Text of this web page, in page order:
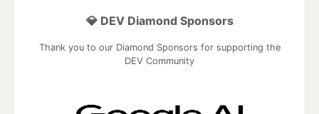
💎 DEV Diamond Sponsors
Thank you to our Diamond Sponsors for supporting the
DEV Community